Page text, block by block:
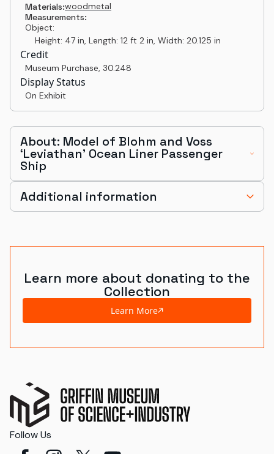
Materials:woodmetal
Measurements:
Object:
Height: 47 in, Length: 12 ft 2 in, Width: 20.125 in
Credit
Museum Purchase, 30.248
Display Status
On Exhibit
About: Model of Blohm and Voss
‘Leviathan’ Ocean Liner Passenger
Ship
Additional information
Learn more about donating to the
Collection
Learn More
Follow Us